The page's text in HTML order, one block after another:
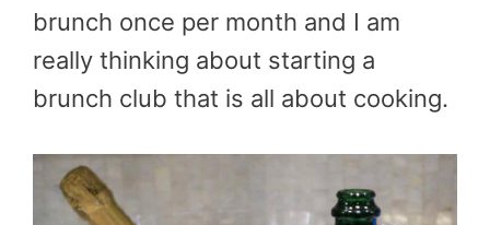
brunch once per month and I am
really thinking about starting a
brunch club that is all about cooking.